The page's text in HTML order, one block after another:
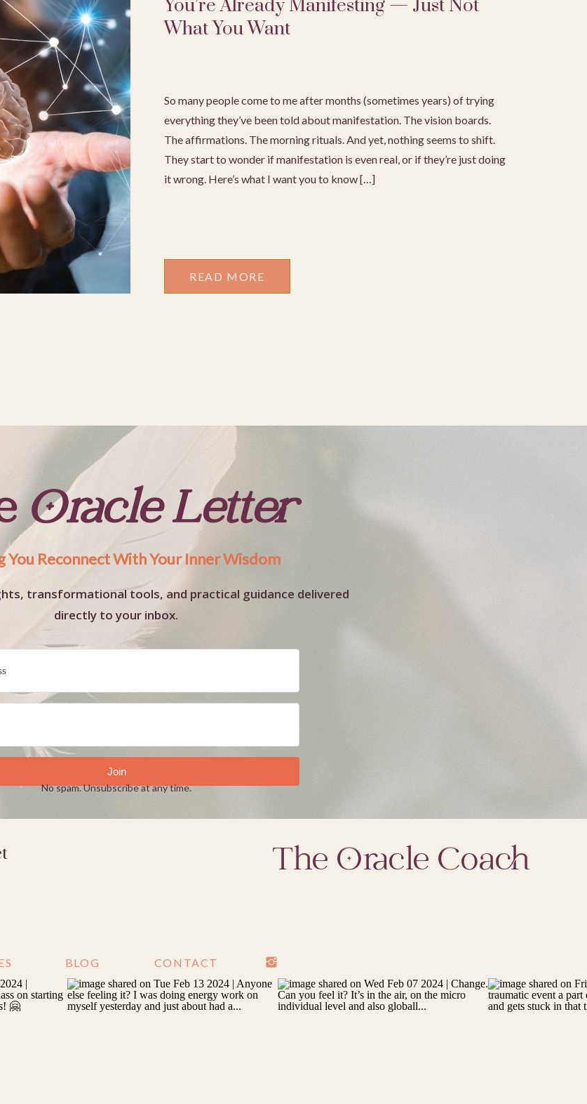
You’re Already Manifesting — Just Not
What You Want
So many people come to me after months (sometimes years) of trying
everything they’ve been told about manifestation. The vision boards.
The affirmations. The morning rituals. And yet, nothing seems to shift.
They start to wonder if manifestation is even real, or if they’re just doing
it wrong. Here’s what I want you to know […]
READ MORE
Oracle Letter
transformational tools, and practical guidance delivered
directly to your inbox.
Join
You Reconnect With Your Inner Wisdom
No spam. Unsubscribe at any time.
BLOG CONTACT
The Oracle Coach